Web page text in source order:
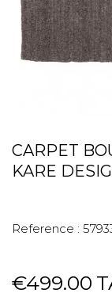
CARPET
KARE
Reference :
€499.00